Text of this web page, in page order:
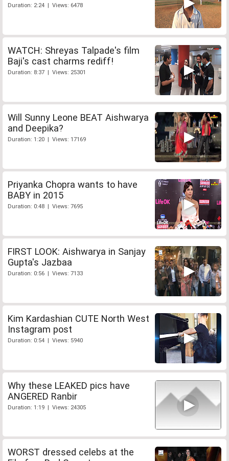
Duration: 2:24 | Views: 6478
WATCH: Shreyas Talpade's film
Baji's cast charms rediff!
Duration: 8:37 | Views: 25301
Will Sunny Leone BEAT Aishwarya
and Deepika?
Duration: 1:20 | Views: 17169
Priyanka Chopra wants to have
BABY in 2015
Duration: 0:48 | Views: 7695
FIRST LOOK: Aishwarya in Sanjay
Gupta's Jazbaa
Duration: 0:56 | Views: 7133
Kim Kardashian CUTE North West
Instagram post
Duration: 0:54 | Views: 5940
Why these LEAKED pics have
ANGERED Ranbir
Duration: 1:19 | Views: 24305
WORST dressed celebs at the